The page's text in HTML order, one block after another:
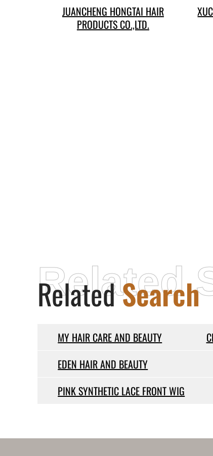
JUANCHENG HONGTAI HAIR
PRODUCTS CO.,LTD.
RelatedSearch
Related
MY HAIR CARE AND BEAUTY
EDEN HAIR AND BEAUTY
PINK SYNTHETIC LACE FRONT WIG